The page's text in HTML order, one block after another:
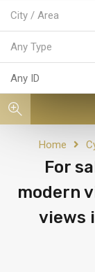
City / Area
Any Type
Home
For
modern
views